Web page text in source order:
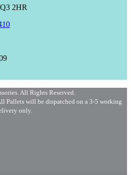
2HR
All Rights Reserved.
Pallets will be dispatched on a 3-5 working
only.